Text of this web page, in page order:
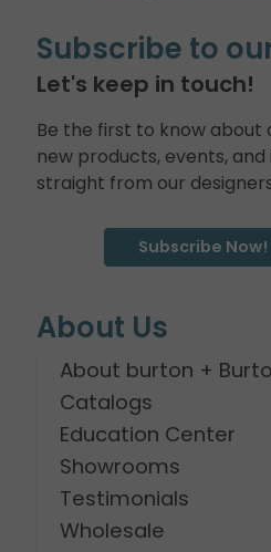
Subscribe to
Let's keep in touch!
Be the first to know about
new products, events,
straight from our
Subscribe Now!
About Us
About burton +
Catalogs
Education Center
Showrooms
Testimonials
Wholesale